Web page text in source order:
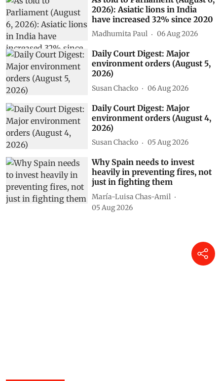
As told to Parliament (August 6,
2026): Asiatic lions in India
have increased 32% since 2020
Madhumita Paul 06 Aug 2026
Daily Court Digest: Major
environment orders (August 5,
2026)
Susan Chacko 06 Aug 2026
Daily Court Digest: Major
environment orders (August 4,
2026)
Susan Chacko 05 Aug 2026
Why Spain needs to invest
heavily in preventing fires, not
just in fighting them